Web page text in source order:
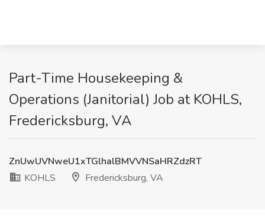
Part-Time Housekeeping &
Operations (Janitorial) Job at KOHLS,
Fredericksburg, VA
ZnUwUVNweU1xTGlhalBMVVNSaHRZdzRT
KOHLS
Fredericksburg, VA